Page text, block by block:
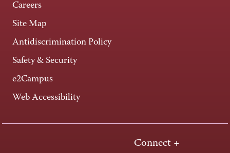
Careers
Site Map
Antidiscrimination Policy
Safety & Security
e2Campus
Web Accessibility
Connect +